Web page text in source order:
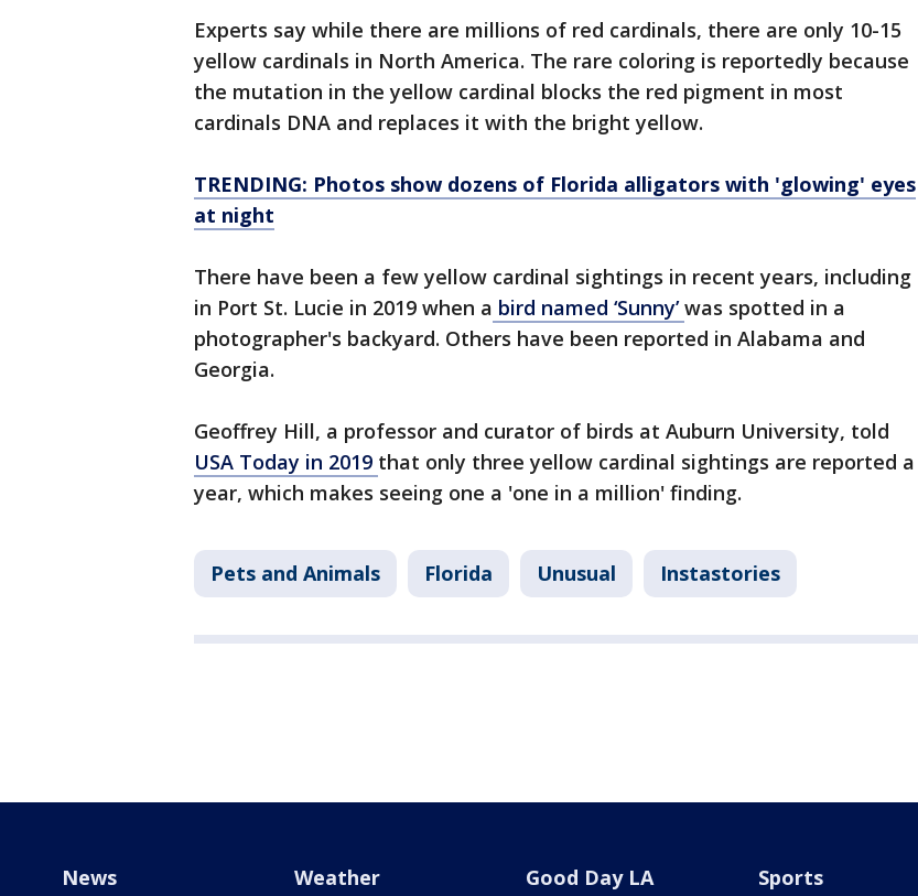
Experts say while there are millions of red cardinals, there are only 10-15
yellow cardinals in North America. The rare coloring is reportedly because
the mutation in the yellow cardinal blocks the red pigment in most
cardinals DNA and replaces it with the bright yellow.
TRENDING: Photos show dozens of Florida alligators with 'glowing' eyes
at night
There have been a few yellow cardinal sightings in recent years, including
in Port St. Lucie in 2019 when a bird named ‘Sunny’was spotted in a
photographer's backyard. Others have been reported in Alabama and
Georgia.
Geoffrey Hill, a professor and curator of birds at Auburn University, told
USA Today in 2019 that only three yellow cardinal sightings are reported a
year, which makes seeing one a 'one in a million' finding.
Pets and Animals Florida Unusual Instastories
News Weather Good Day LA Sports